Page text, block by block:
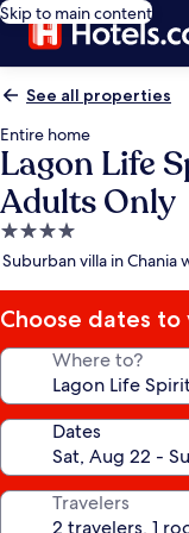
Skip to main content
See all properties
Entire home
Lagon Life
Adults Only
4.0
star
Suburban villa in Chania
Choose dates to
Where to?
Dates
Travelers